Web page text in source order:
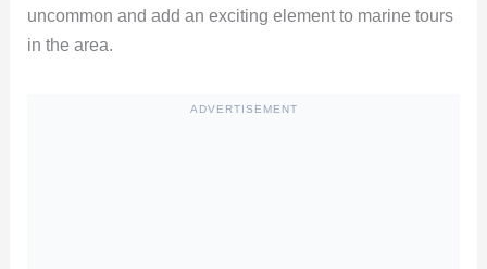
uncommon and add an exciting element to marine tours
in the area.
ADVERTISEMENT